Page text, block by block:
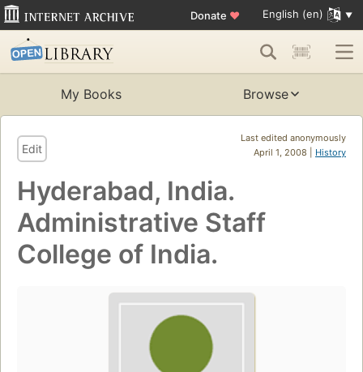
Donate ♥ English (en)
My Books Browse
Last edited anonymously
April 1, 2008 | History
Edit
Hyderabad, India.
Administrative Staff
College of India.